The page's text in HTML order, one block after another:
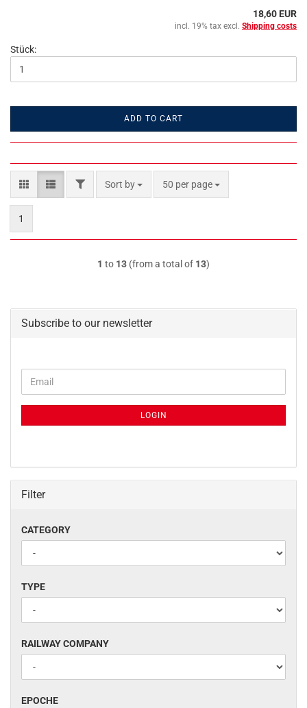
18,60 EUR
incl. 19% tax excl. Shipping costs
Stück:
ADD TO CART
FILTERSort by
Sort by 50 per page
per page
1
1 to 13 (from a total of 13)
Subscribe to our newsletter
TO
Email
LOGIN
Filter
CATEGORY
CATEGORY
TYPE
TYPE
RAILWAY
COMPANY
RAILWAY COMPANY
EPOCHE
EPOCHE